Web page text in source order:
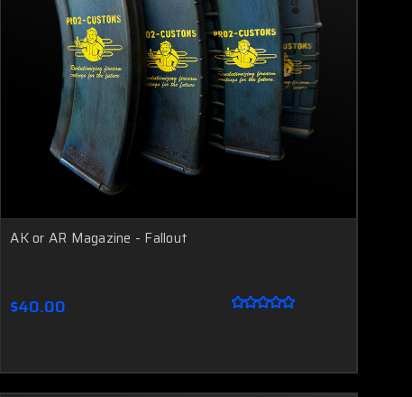
AK or AR Magazine - Fallout
$40.00